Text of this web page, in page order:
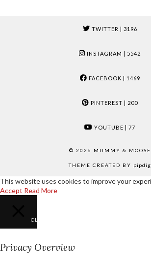
TWITTER | 3196
INSTAGRAM | 5542
FACEBOOK | 1469
PINTEREST | 200
YOUTUBE | 77
© 2026 MUMMY & MOOSE
THEME CREATED BY pipdig
This website uses cookies to improve your
Accept Read More
CLOSE
Privacy Overview